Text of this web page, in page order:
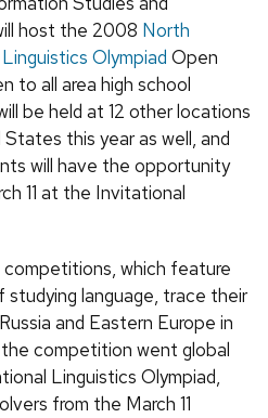
host the 2008 North
Olympiad Open
to all area high school
be held at 12 other locations
this year as well, and
will have the opportunity
11 at the Invitational
which feature
language, trace their
and Eastern Europe in
the competition went global
Linguistics Olympiad,
from the March 11